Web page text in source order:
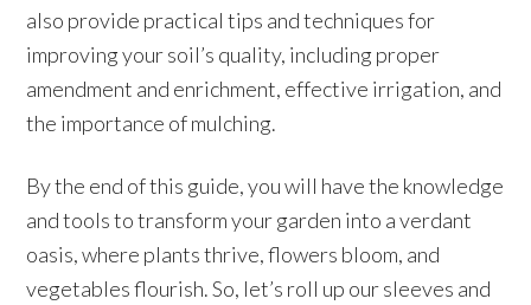
also provide practical tips and techniques for
improving your soil’s quality, including proper
amendment and enrichment, effective irrigation, and
the importance of mulching.
By the end of this guide, you will have the knowledge
and tools to transform your garden into a verdant
oasis, where plants thrive, flowers bloom, and
vegetables flourish. So, let’s roll up our sleeves and